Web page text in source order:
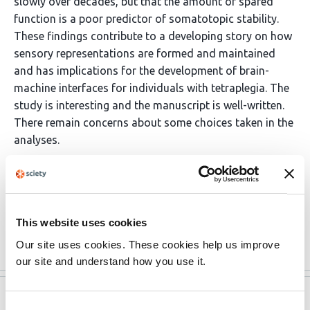
This website uses cookies
Our site uses cookies. These cookies help us improve
our site and understand how you use it.
function is a poor predictor of somatotopic stability.
These findings contribute to a developing story on how
sensory representations are formed and maintained
and has implications for the development of brain-
machine interfaces for individuals with tetraplegia. The
study is interesting and the manuscript is well-written.
There remain concerns about some choices taken in the
analyses.
(This preprint has been reviewed by eLife. We include the
public reviews from the reviewers here; the authors also
More